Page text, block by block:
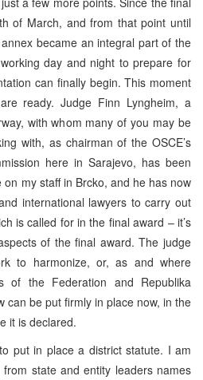
of March, and from that point until
became an integral part of the
day and night to prepare for
can finally begin. This moment
ready. Judge Finn Lyngheim, a
with whom many of you may be
with, as chairman of the OSCE’s
here in Sarajevo, has been
my staff in Brcko, and he has now
international lawyers to carry out
is called for in the final award – it’s
of the final award. The judge
to harmonize, or, as and where
of the Federation and Republika
can be put firmly in place now, in the
it is declared.
put in place a district statute. I am
state and entity leaders names